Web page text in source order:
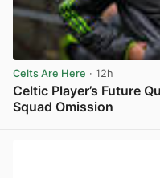
Celts Are Here · 12h
Celtic Player’s Future
Squad Omission